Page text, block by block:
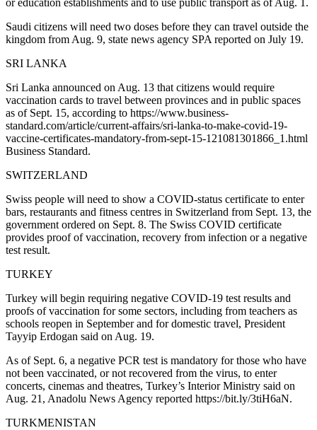
or education establishments and to use public transport as of Aug. 1.
Saudi citizens will need two doses before they can travel outside the
kingdom from Aug. 9, state news agency SPA reported on July 19.
SRI LANKA
Sri Lanka announced on Aug. 13 that citizens would require
vaccination cards to travel between provinces and in public spaces
as of Sept. 15, according to https://www.business-
standard.com/article/current-affairs/sri-lanka-to-make-covid-19-
vaccine-certificates-mandatory-from-sept-15-121081301866_1.html
Business Standard.
SWITZERLAND
Swiss people will need to show a COVID-status certificate to enter
bars, restaurants and fitness centres in Switzerland from Sept. 13, the
government ordered on Sept. 8. The Swiss COVID certificate
provides proof of vaccination, recovery from infection or a negative
test result.
TURKEY
Turkey will begin requiring negative COVID-19 test results and
proofs of vaccination for some sectors, including from teachers as
schools reopen in September and for domestic travel, President
Tayyip Erdogan said on Aug. 19.
As of Sept. 6, a negative PCR test is mandatory for those who have
not been vaccinated, or not recovered from the virus, to enter
concerts, cinemas and theatres, Turkey’s Interior Ministry said on
Aug. 21, Anadolu News Agency reported https://bit.ly/3tiH6aN.
TURKMENISTAN